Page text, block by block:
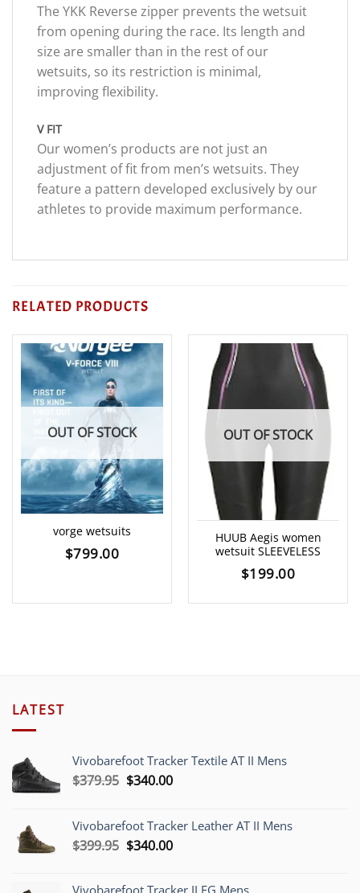
The YKK Reverse zipper prevents the wetsuit
from opening during the race. Its length and
size are smaller than in the rest of our
wetsuits, so its restriction is minimal,
improving flexibility.
V FIT
Our women’s products are not just an
adjustment of fit from men’s wetsuits. They
feature a pattern developed exclusively by our
athletes to provide maximum performance.
RELATED PRODUCTS
OUT OF STOCK
vorge wetsuits
$799.00
OUT OF STOCK
HUUB Aegis women
wetsuit SLEEVELESS
$199.00
LATEST
Vivobarefoot Tracker Textile AT II Mens
$379.95 Original
$379.95.
$340.00Current
$340.00.
Vivobarefoot Tracker Leather AT II Mens
$399.95 Original
$340.00Current